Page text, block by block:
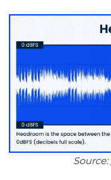
Source: